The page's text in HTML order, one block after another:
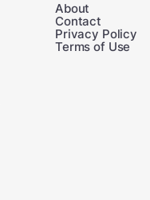
About
Contact
Privacy Policy
Terms of Use